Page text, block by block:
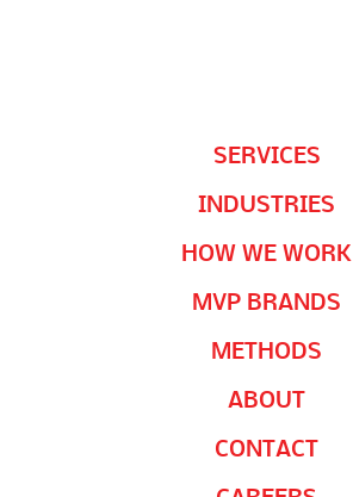
SERVICES
INDUSTRIES
HOW WE WORK
MVP BRANDS
METHODS
ABOUT
CONTACT